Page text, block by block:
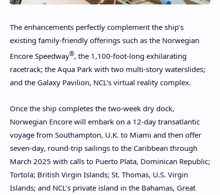
The enhancements perfectly complement the ship’s
existing family-friendly offerings such as the Norwegian
Encore Speedway®, the 1,100-foot-long exhilarating
racetrack; the Aqua Park with two multi-story waterslides;
and the Galaxy Pavilion, NCL’s virtual reality complex.
Once the ship completes the two-week dry dock,
Norwegian Encore will embark on a 12-day transatlantic
voyage from Southampton, U.K. to Miami and then offer
seven-day, round-trip sailings to the Caribbean through
March 2025 with calls to Puerto Plata, Dominican Republic;
Tortola; British Virgin Islands; St. Thomas, U.S. Virgin
Islands; and NCL’s private island in the Bahamas, Great